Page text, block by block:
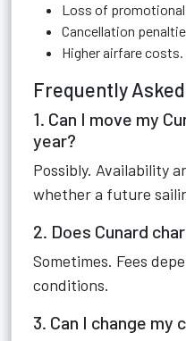
Loss of
Cancellation
Higher airfare costs.
Frequently
1. Can I move my
year?
Possibly. Availability
whether a future
2. Does Cunard
Sometimes. Fees
conditions.
3. Can I change my